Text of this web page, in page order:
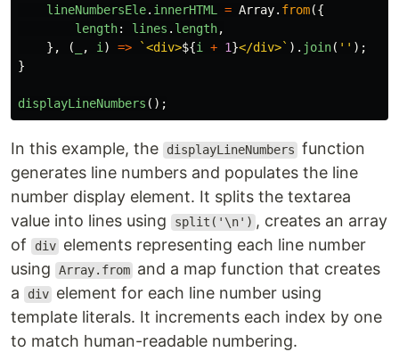
lineNumbersEle. innerHTML = Array. from({
length: lines . length,
},
( , i ) => `<div>${i + 1}</div>` ). join( '' );
}
displayLineNumbers ();
In this example, the displayLineNumbers function
generates line numbers and populates the line
number display element. It splits the textarea
value into lines using
split('\n') , creates an array
of
div elements representing each line number
using
Array.from and a map function that creates
a
div element for each line number using
template literals. It increments each index by one
to match human-readable numbering.